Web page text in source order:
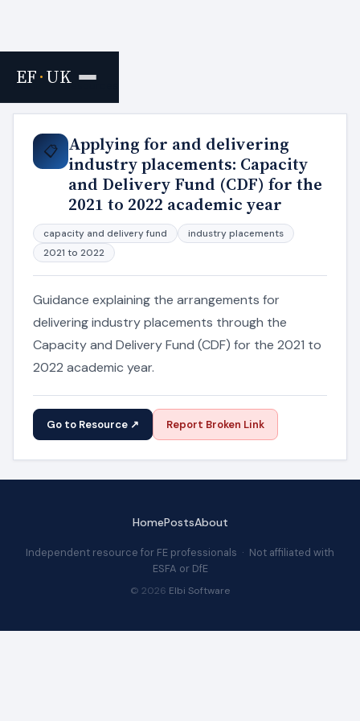
EF·UK
Home › Resources
📋
Applying for and delivering
industry placements: Capacity
and Delivery Fund (CDF) for the
2021 to 2022 academic year
capacity and delivery fund
industry placements
2021 to 2022
Guidance explaining the arrangements for
delivering industry placements through the
Capacity and Delivery Fund (CDF) for the 2021 to
2022 academic year.
Go to Resource ↗ Report Broken Link
HomePostsAbout
Independent resource for FE professionals · Not affiliated with
ESFA or DfE
© 2026 Elbi Software